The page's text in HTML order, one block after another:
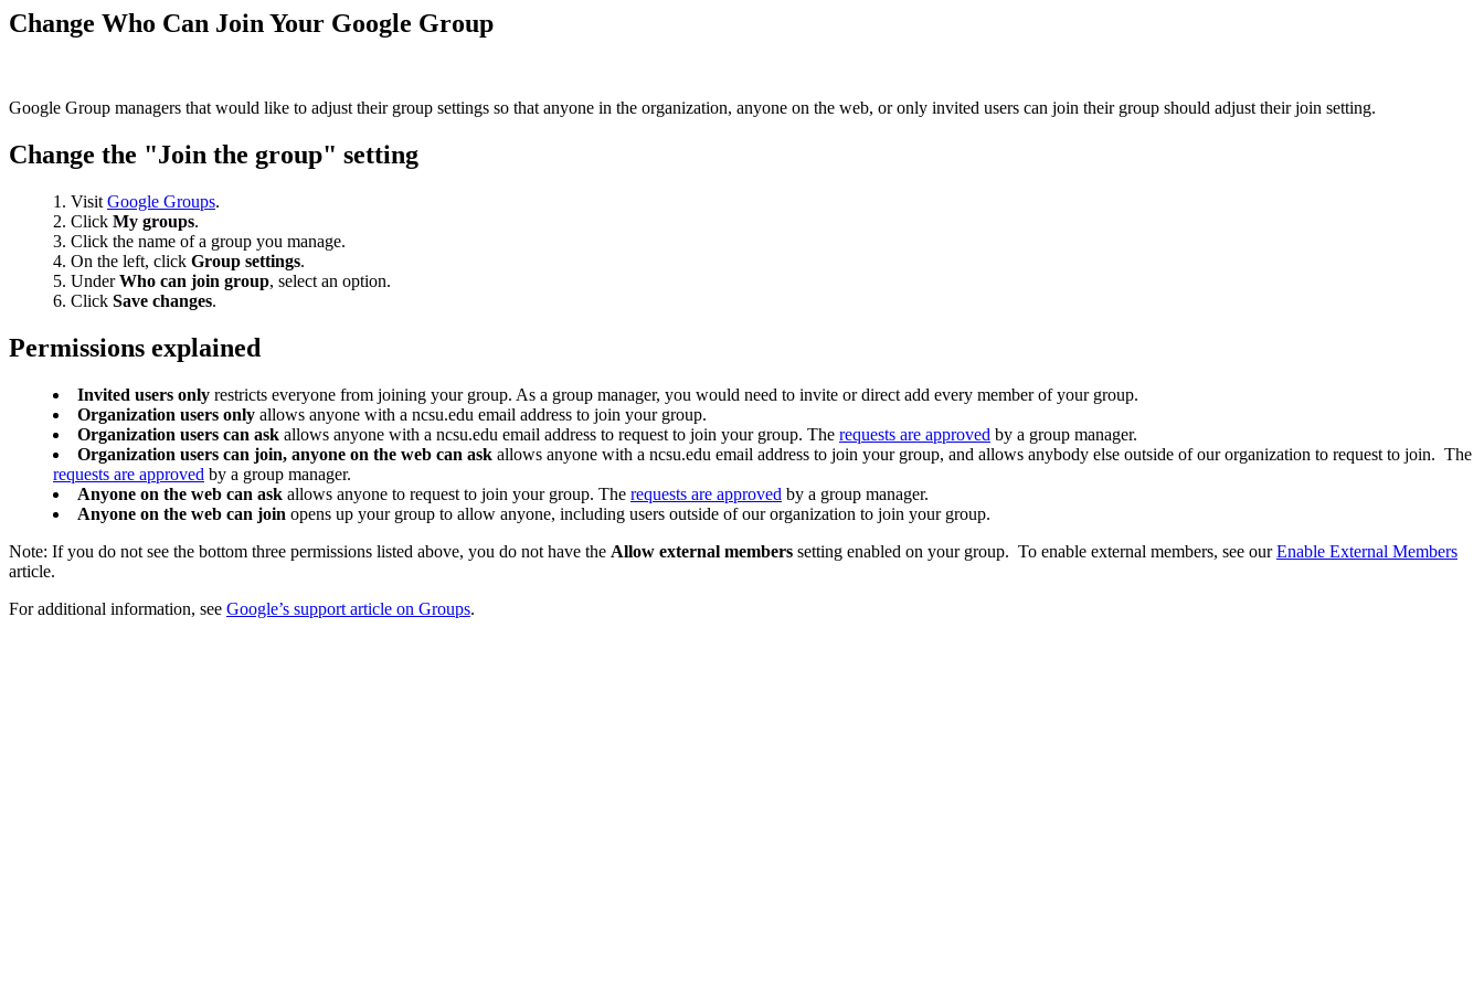
Change Who Can Join Your Google Group
Google Group managers that would like to adjust their group settings so that anyone in the organization, anyone on the web, or only invited users can join their group should adjust their join setting.
Change the "Join the group" setting
Visit Google Groups.
Click My groups.
Click the name of a group you manage.
On the left, click Group settings.
UnderWho can join group, select an option.
Click Save changes.
Permissions explained
Invited users only restricts everyone from joining your group. As a group manager, you would need to invite or direct add every member of your group.
Organization users only allows anyone with a ncsu.edu email address to join your group.
Organization users can ask allows anyone with a ncsu.edu email address to request to join your group. The requests are approved by a group manager.
Organization users can join, anyone on the web can ask allows anyone with a ncsu.edu email address to join your group, and allows anybody else outside of our organization to request to join. The
requests are approved by a group manager.
Anyone on the web can ask allows anyone to request to join your group. The requests are approved by a group manager.
Anyone on the web can join opens up your group to allow anyone, including users outside of our organization to join your group.
Note: If you do not see the bottom three permissions listed above, you do not have the Allow external members setting enabled on your group. To enable external members, see ourEnable External Members
article.
For additional information, see Google’s support article on Groups.